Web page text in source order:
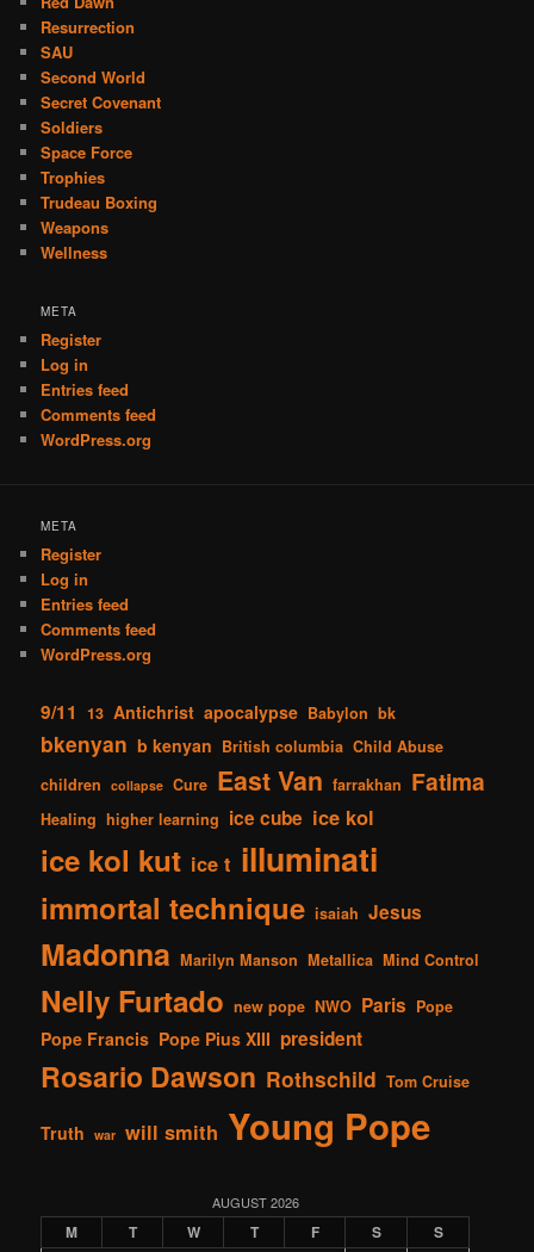
Resurrection
SAU
Second World
Secret Covenant
Soldiers
Space Force
Trophies
Trudeau Boxing
Weapons
Wellness
META
Register
Log in
Entries feed
Comments feed
WordPress.org
META
Register
Log in
Entries feed
Comments feed
WordPress.org
9/11 13 Antichrist apocalypse Babylon bk
bkenyan b kenyan British columbia Child Abuse
children
collapse Cure East Van farrakhan Fatima
Healing higher learning ice cube ice kol
ice kol kut ice t illuminati
immortal technique isaiah Jesus
Madonna Marilyn Manson Metallica Mind Control
Nelly Furtado new pope NWO Paris Pope
Pope Francis Pope Pius XIII president
Rosario Dawson Rothschild Tom Cruise
Truth war will smith Young Pope
AUGUST 2026
M T W T F S S